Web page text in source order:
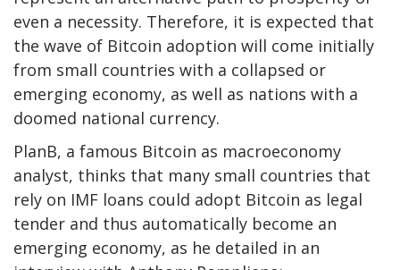
even a necessity. Therefore, it is expected that
the wave of Bitcoin adoption will come initially
from small countries with a collapsed or
emerging economy, as well as nations with a
doomed national currency.
PlanB, a famous Bitcoin as macroeconomy
analyst, thinks that many small countries that
rely on IMF loans could adopt Bitcoin as legal
tender and thus automatically become an
emerging economy, as he detailed in an